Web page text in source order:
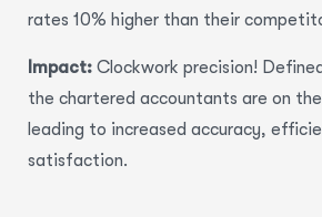
rates 10% higher than their
Impact: Clockwork precision! Defined
the chartered accountants are on
leading to increased accuracy,
satisfaction.